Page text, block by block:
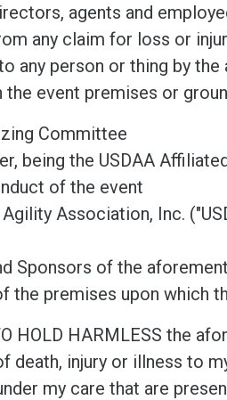
agents and
any claim for loss or
any person or thing by
event premises or
Committee
being the USDAA
of the event
Association, Inc.
Sponsors of the
the premises upon which
HOLD HARMLESS the
death, injury or illness to
my care that are